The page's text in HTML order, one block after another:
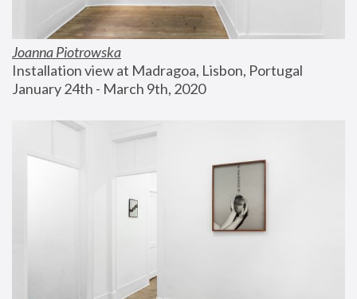
Joanna Piotrowska
Installation view at Madragoa, Lisbon, Portugal
January 24th - March 9th, 2020